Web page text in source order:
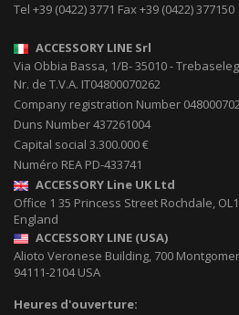
Tel +39 (0422) 3771 Fax+39 (0422) 377150
ACCESSORY LINE Srl
Via Obbia Bassa, 1/B-35010-
Nr. de T.V.A. IT04800070262
Company registration Number
Duns Number 437261004
Capital social 3.300.000 €
Numéro REA PD-433741
ACCESSORY Line UK Ltd
Office 1 35 Princess Street Rochdale,
England
ACCESSORY LINE (USA)
Alioto Veronese Building, 700
94111-2104USA
Heures d'ouverture: